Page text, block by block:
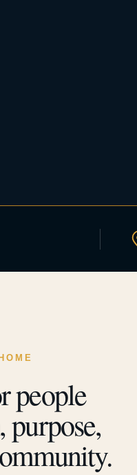
people
purpose,